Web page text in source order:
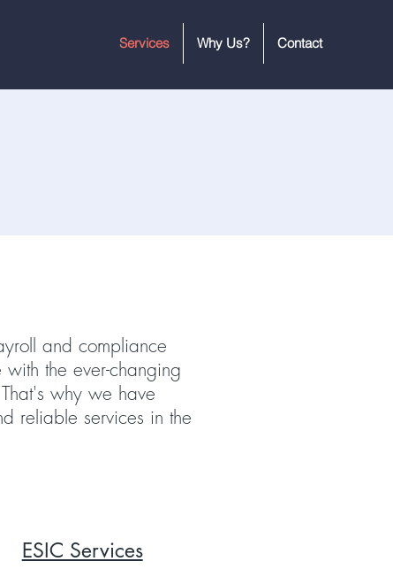
Services Why Us? Contact
and compliance
the ever-changing
why we have
reliable services in the
ESIC Services